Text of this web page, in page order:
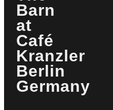
Barn
at
Café
Kranzler
Berlin
Germany